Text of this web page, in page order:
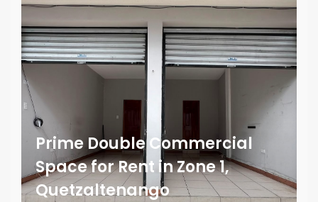
Prime Double Commercial
Space for Rent in Zone 1,
Quetzaltenango